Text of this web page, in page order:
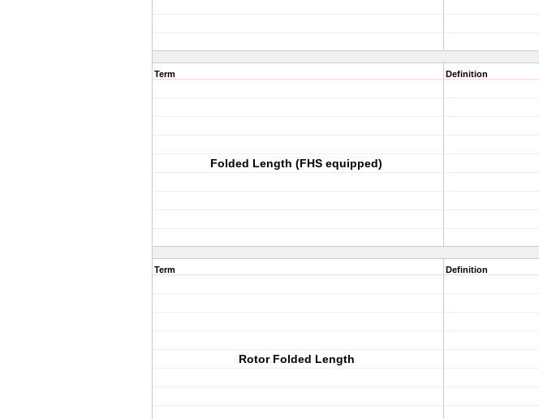
Term
Folded Length (FHS equipped)
Definition
Term
Rotor Folded Length
Definition